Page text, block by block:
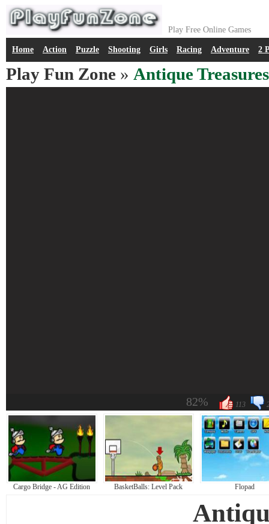
Play Free Online Games
Home Action Puzzle Shooting Girls Racing Adventure 2
Play Fun Zone » Antique Treasures
82% 113
Cargo Bridge - AG Edition BasketBalls: Level Pack Flopad